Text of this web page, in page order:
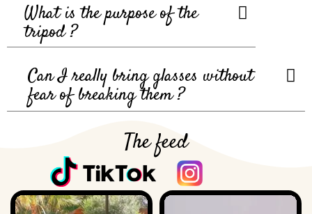
What is the purpose of the
tripod ?
Can I really bring glasses without
fear of breaking them ?
The feed